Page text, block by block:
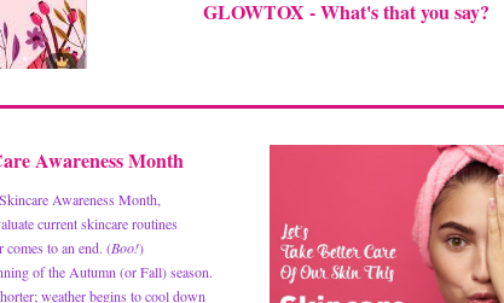
GLOWTOX - What's that you say?
Awareness Month
Awareness Month,
current skincare routines
comes to an end. (Boo!)
of the Autumn (or Fall) season.
weather begins to cool down